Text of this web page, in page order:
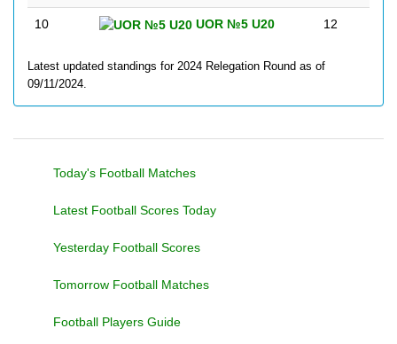
10 UOR №5 U20 12
Latest updated standings for 2024 Relegation Round as of
09/11/2024.
Today's Football Matches
Latest Football Scores Today
Yesterday Football Scores
Tomorrow Football Matches
Football Players Guide